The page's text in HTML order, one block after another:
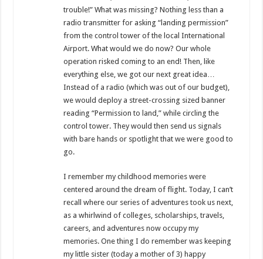
trouble!” What was missing? Nothing less than a
radio transmitter for asking “landing permission”
from the control tower of the local International
Airport. What would we do now? Our whole
operation risked coming to an end! Then, like
everything else, we got our next great idea…
Instead of a radio (which was out of our budget),
we would deploy a street-crossing sized banner
reading “Permission to land,” while circling the
control tower. They would then send us signals
with bare hands or spotlight that we were good to
go.
I remember my childhood memories were
centered around the dream of flight. Today, I can’t
recall where our series of adventures took us next,
as a whirlwind of colleges, scholarships, travels,
careers, and adventures now occupy my
memories. One thing I do remember was keeping
my little sister (today a mother of 3) happy